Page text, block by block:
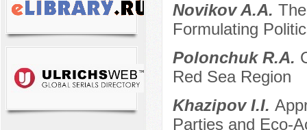
Novikov A.A.
Formulating
Polonchuk R.A.
Red Sea Region
Khazipov I.I.
Parties and Eco-